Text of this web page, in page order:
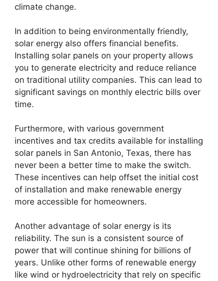
climate change.
In addition to being environmentally friendly,
solar energy also offers financial benefits.
Installing solar panels on your property allows
you to generate electricity and reduce reliance
on traditional utility companies. This can lead to
significant savings on monthly electric bills over
time.
Furthermore, with various government
incentives and tax credits available for installing
solar panels in San Antonio, Texas, there has
never been a better time to make the switch.
These incentives can help offset the initial cost
of installation and make renewable energy
more accessible for homeowners.
Another advantage of solar energy is its
reliability. The sun is a consistent source of
power that will continue shining for billions of
years. Unlike other forms of renewable energy
like wind or hydroelectricity that rely on specific